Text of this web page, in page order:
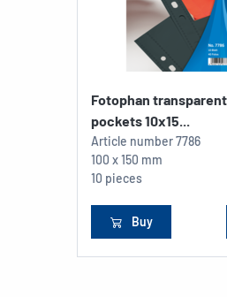
Fotophan
pockets 10x15...
Article number7786
100 x 150 mm
10 pieces
Buy